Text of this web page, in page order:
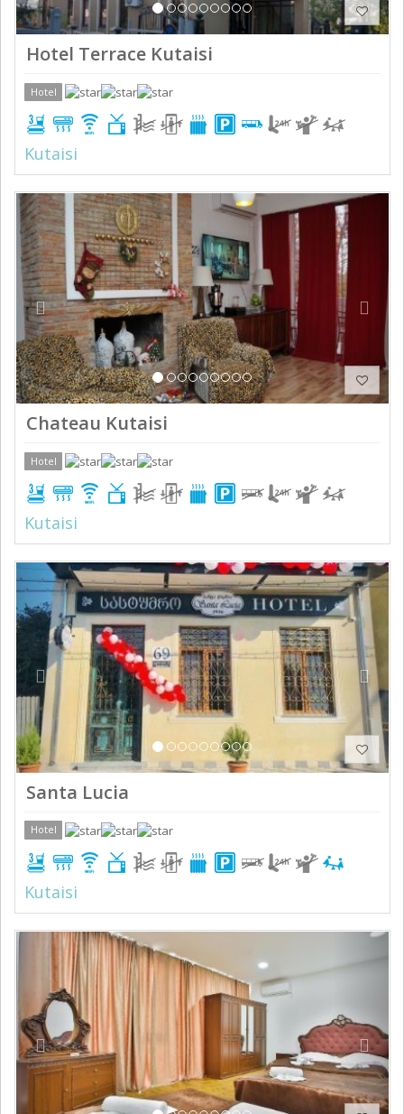
Hotel Terrace Kutaisi
Hotel
Kutaisi
Previous Next
Chateau Kutaisi
Hotel
Kutaisi
Previous Next
Santa Lucia
Hotel
Kutaisi
Previous Next